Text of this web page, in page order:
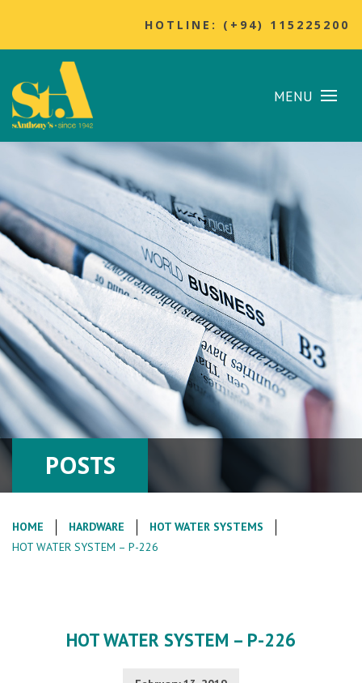
HOTLINE: (+94) 115225200
MENU
POSTS
HOME HARDWARE
HOT WATER SYSTEMS
HOT WATER SYSTEM – P-226
HOT WATER SYSTEM – P-226